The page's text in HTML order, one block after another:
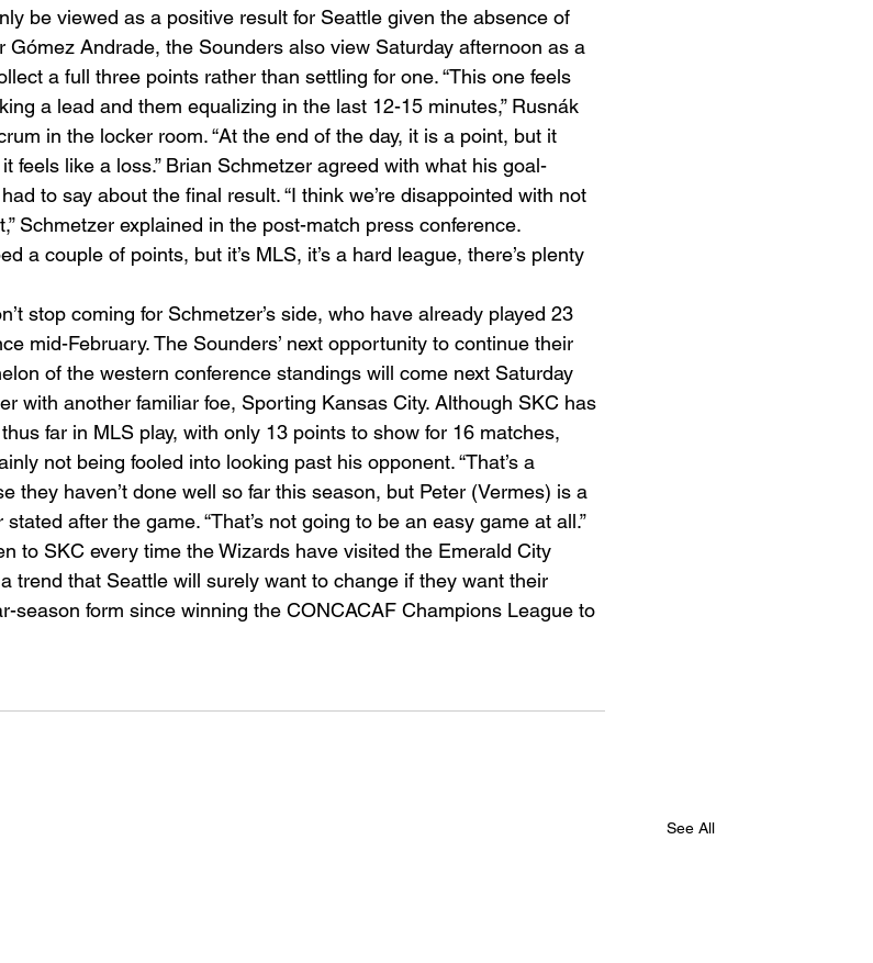
be viewed as a positive result for Seattle given the absence of
Gómez Andrade, the Sounders also view Saturday afternoon as a
a full three points rather than settling for one. “This one feels
a lead and them equalizing in the last 12-15 minutes,” Rusnák
in the locker room. “At the end of the day, it is a point, but it
feels like a loss.” Brian Schmetzer agreed with what his goal-
to say about the final result. “I think we’re disappointed with not
Schmetzer explained in the post-match press conference.
a couple of points, but it’s MLS, it’s a hard league, there’s plenty
stop coming for Schmetzer’s side, who have already played 23
mid-February. The Sounders’ next opportunity to continue their
of the western conference standings will come next Saturday
with another familiar foe, Sporting Kansas City. Although SKC has
far in MLS play, with only 13 points to show for 16 matches,
not being fooled into looking past his opponent. “That’s a
they haven’t done well so far this season, but Peter (Vermes) is a
after the game. “That’s not going to be an easy game at all.”
to SKC every time the Wizards have visited the Emerald City
trend that Seattle will surely want to change if they want their
season form since winning the CONCACAF Champions League to
See All